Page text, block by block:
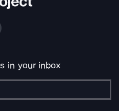
in your inbox